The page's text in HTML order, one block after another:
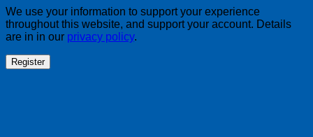
We use your information to support your experience
throughout this website, and support your account. Details
are in in our privacy policy.
Register